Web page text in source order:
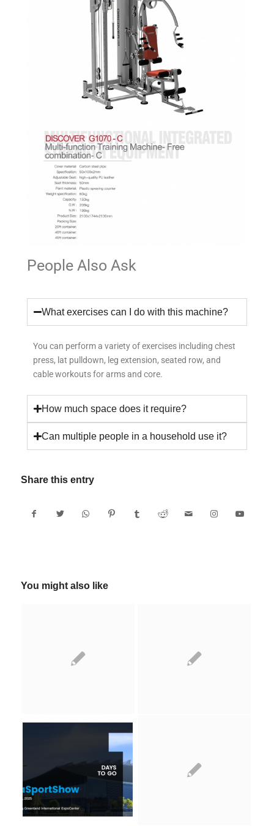
People Also Ask
What exercises can I do with this machine?
You can perform a variety of exercises including chest
press, lat pulldown, leg extension, seated row, and
cable workouts for arms and core.
How much space does it require?
Can multiple people in a household use it?
Share this entry
You might also like